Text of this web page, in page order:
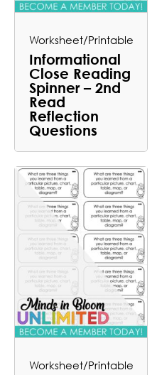
Worksheet/Printable
Informational
Close Reading
Spinner – 2nd
Read
Reflection
Questions
Worksheet/Printable